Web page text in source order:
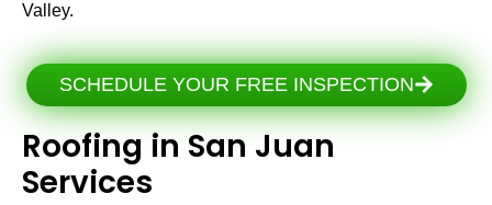
Valley.
SCHEDULE YOUR FREE INSPECTION
Roofing in San Juan
Services